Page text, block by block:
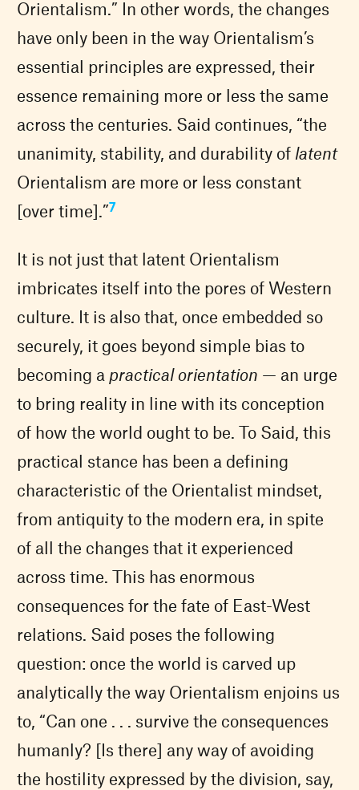
Orientalism.” In other words, the changes
have only been in the way Orientalism’s
essential principles are expressed, their
essence remaining more or less the same
across the centuries. Said continues, “the
unanimity, stability, and durability of latent
Orientalism are more or less constant
[over time].”7
It is not just that latent Orientalism
imbricates itself into the pores of Western
culture. It is also that, once embedded so
securely, it goes beyond simple bias to
becoming a practical orientation — an urge
to bring reality in line with its conception
of how the world ought to be. To Said, this
practical stance has been a defining
characteristic of the Orientalist mindset,
from antiquity to the modern era, in spite
of all the changes that it experienced
across time. This has enormous
consequences for the fate of East-West
relations. Said poses the following
question: once the world is carved up
analytically the way Orientalism enjoins us
to, “Can one . . . survive the consequences
humanly? [Is there] any way of avoiding
the hostility expressed by the division, say,